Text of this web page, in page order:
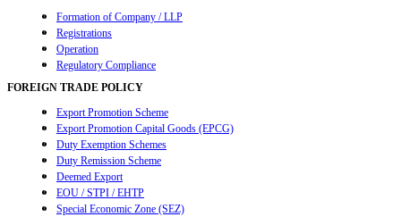
Formation of Company / LLP
Registrations
Operation
Regulatory Compliance
FOREIGN TRADE POLICY
Export Promotion Scheme
Export Promotion Capital Goods (EPCG)
Duty Exemption Schemes
Duty Remission Scheme
Deemed Export
EOU / STPI / EHTP
Special Economic Zone (SEZ)